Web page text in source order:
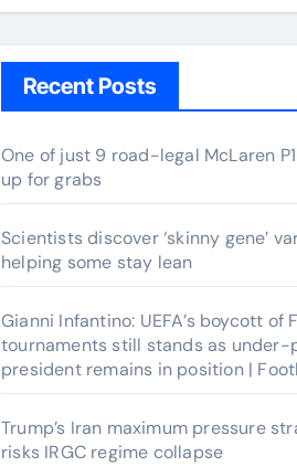
Recent Posts
One of just 9 road-legal McLaren
up for grabs
Scientists discover ‘skinny gene’
helping some stay lean
Gianni Infantino: UEFA’s boycott of
tournaments still stands as under-
president remains in position |
Trump’s Iran maximum pressure
risks IRGC regime collapse